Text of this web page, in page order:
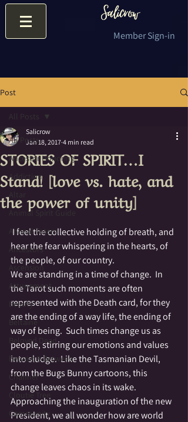
Member Sign-in
Post
All Posts
Ancestor Honoring
Addiction
Altar
Animal Spirit Guide
Animal Totem
Ancestors
Ascension
Attunement
Beauty
Beltaine
Beloved Dead
Betwixt & Between
Channel
Cloutie Tree
Community
All Posts
STORIES OF SPIRIT…I
Stand! [love vs. hate, and
the power of unity]
Salicrow
Jan 18, 2017 4 min read
I feel the collective holding of breath, and
hear the fear whispering in the hearts, of
the people, of our country.
We are standing in a time of change.  In
the Tarot such moments are often
represented with the Death card, for they
are the ending of a way life, the ending of
way of being.  Such times change us as
people, stirring our emotions and values
into sludge.  Like the Tasmanian Devil,
from the Bugs Bunny cartoons, this
change leaves chaos in its wake.
Approaching the inauguration of the new
President, we all wonder how are world